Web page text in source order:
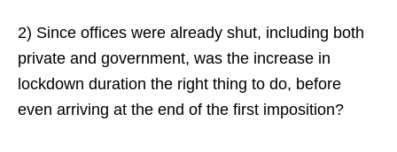
2) Since offices were already shut, including both
private and government, was the increase in
lockdown duration the right thing to do, before
even arriving at the end of the first imposition?